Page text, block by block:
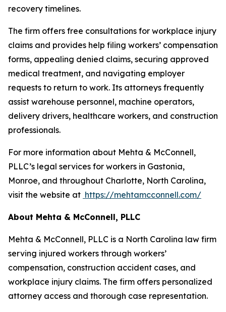
recovery timelines.
The firm offers free consultations for workplace injury
claims and provides help filing workers’ compensation
forms, appealing denied claims, securing approved
medical treatment, and navigating employer
requests to return to work. Its attorneys frequently
assist warehouse personnel, machine operators,
delivery drivers, healthcare workers, and construction
professionals.
For more information about Mehta & McConnell,
PLLC’s legal services for workers in Gastonia,
Monroe, and throughout Charlotte, North Carolina,
visit the website at https://mehtamcconnell.com/
About Mehta & McConnell, PLLC
Mehta & McConnell, PLLC is a North Carolina law firm
serving injured workers through workers’
compensation, construction accident cases, and
workplace injury claims. The firm offers personalized
attorney access and thorough case representation.